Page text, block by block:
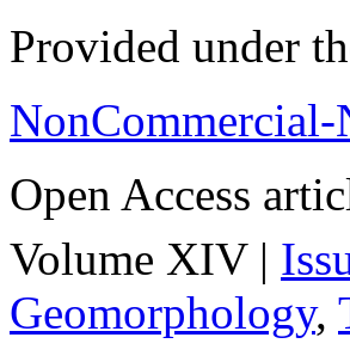
Provided under
Open Access
Volume XIV |
Geomorphology,